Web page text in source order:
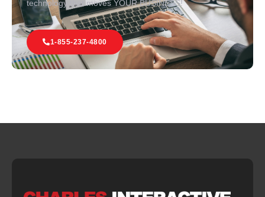
technology that moves YOUR BUSINESS!
1-855-237-4800